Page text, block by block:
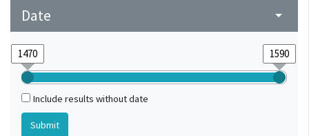
Date arrow_drop_down
Include results without date